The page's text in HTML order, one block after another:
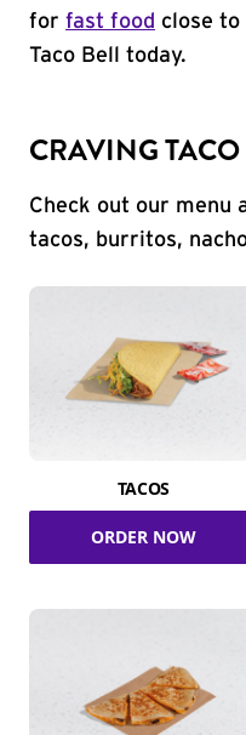
for fast food close
Taco Bell today.
CRAVING TACO
Check out our menu
tacos, burritos,
TACOS
ORDER NOW